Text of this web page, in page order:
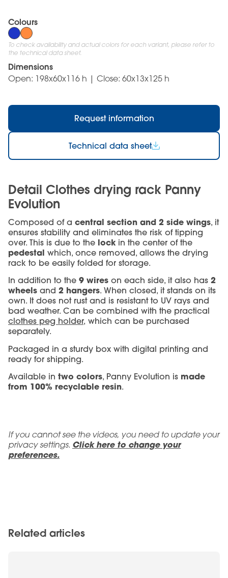
Colours
To check availability and actual colors for each variant, please refer to
the technical data sheet.
Dimensions
Open: 198x60x116 h | Close: 60x13x125 h
Request information
Technical data sheet
Detail Clothes drying rack Panny
Evolution
Composed of a central section and 2 side wings, it
ensures stability and eliminates the risk of tipping
over. This is due to the lock in the center of the
pedestal which, once removed, allows the drying
rack to be easily folded for storage.
In addition to the 9 wires on each side, it also has 2
wheels and 2 hangers. When closed, it stands on its
own. It does not rust and is resistant to UV rays and
bad weather. Can be combined with the practical
clothes peg holder, which can be purchased
separately.
Packaged in a sturdy box with digital printing and
ready for shipping.
Available in two colors, Panny Evolution is made
from 100% recyclable resin.
If you cannot see the videos, you need to update your
privacy settings. Click here to change your
preferences.
Related articles